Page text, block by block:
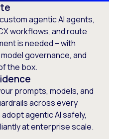
agentic AI agents,
workflows, and route
is needed – with
governance, and
the box.
prompts, models, and
across every
agentic AI safely,
at enterprise scale.